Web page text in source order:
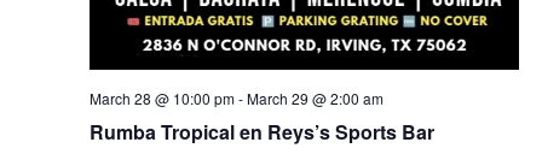
March 28 @ 10:00 pm-March 29 @ 2:00 am
Rumba Tropical en Reys’s Sports Bar